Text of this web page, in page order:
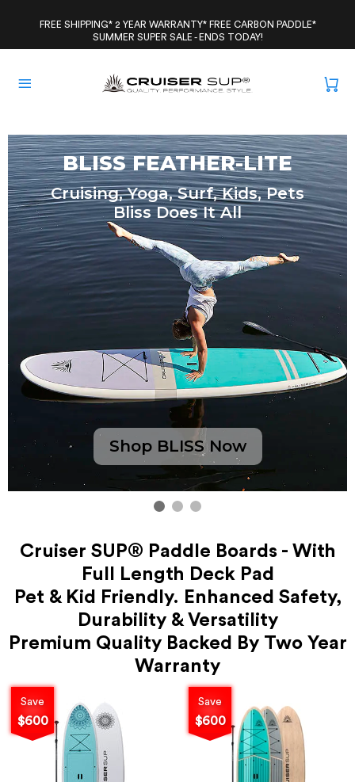
FREE SHIPPING* 2 YEAR WARRANTY* FREE CARBON PADDLE*
SUMMER SUPER SALE - ENDS TODAY!
BLISS FEATHER-LITE
Cruising, Yoga, Surf, Kids, Pets
Bliss Does It All
Shop BLISS Now
Cruiser SUP® Paddle Boards - With
Full Length Deck Pad
Pet & Kid Friendly. Enhanced Safety,
Durability & Versatility
Premium Quality Backed By Two Year
Warranty
Save
$600
Save
$600